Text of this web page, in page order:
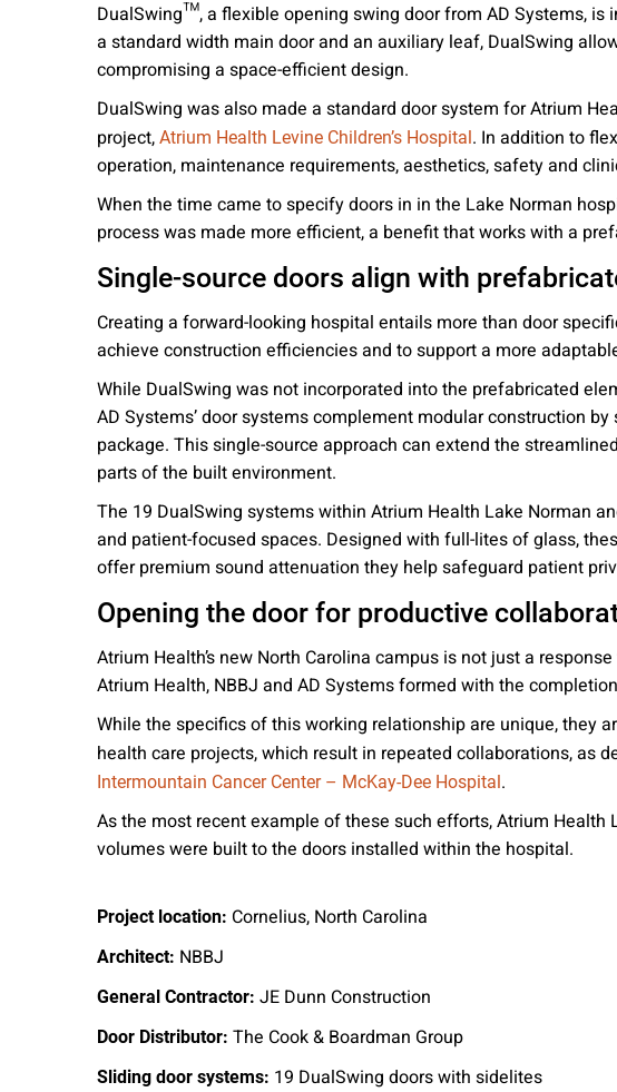
DualSwing™, a flexible opening swing door from AD Systems,
a standard width main door and an auxiliary leaf, DualSwing
compromising a space-efficient design.
DualSwing was also made a standard door system for Atrium
project, Atrium Health Levine Children’s Hospital. In addition to
operation, maintenance requirements, aesthetics, safety and
When the time came to specify doors in in the Lake Norman
process was made more efficient, a benefit that works with a
Single-source doors align with
Creating a forward-looking hospital entails more than door
achieve construction efficiencies and to support a more
While DualSwing was not incorporated into the prefabricated
AD Systems’ door systems complement modular construction
package. This single-source approach can extend the
parts of the built environment.
The 19 DualSwing systems within Atrium Health Lake Norman
and patient-focused spaces. Designed with full-lites of glass,
offer premium sound attenuation they help safeguard patient
Opening the door for productive
Atrium Health’s new North Carolina campus is not just a
Atrium Health, NBBJ and AD Systems formed with the
While the specifics of this working relationship are unique, they
health care projects, which result in repeated collaborations, as
Intermountain Cancer Center – McKay-Dee Hospital.
As the most recent example of these such efforts, Atrium
volumes were built to the doors installed within the hospital.
Project location: Cornelius, North Carolina
Architect: NBBJ
General Contractor: JE Dunn Construction
Door Distributor: The Cook & Boardman Group
Sliding door systems: 19 DualSwing doors with sidelites